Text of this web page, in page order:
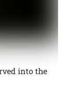
into the